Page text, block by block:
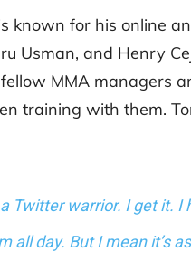
known for his online
Usman, and Henry
MMA managers
training with them.
a Twitter warrior. I get it.
all day. But I mean it’s